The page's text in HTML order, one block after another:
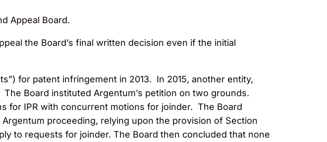
Appeal Board.
the Board’s final written decision even if the initial
for patent infringement in 2013. In 2015, another entity,
Board instituted Argentum’s petition on two grounds.
for IPR with concurrent motions for joinder. The Board
proceeding, relying upon the provision of Section
to requests for joinder. The Board then concluded that none